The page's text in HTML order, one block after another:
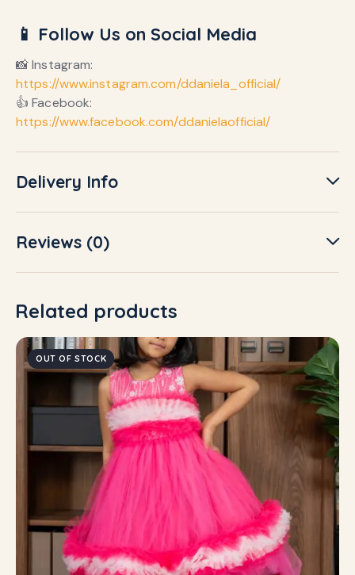
📱 Follow Us on Social Media
📸 Instagram:
https://www.instagram.com/ddaniela_official/
👍 Facebook:
https://www.facebook.com/ddanielaofficial/
Delivery Info
Reviews (0)
Related products
OUT OF STOCK